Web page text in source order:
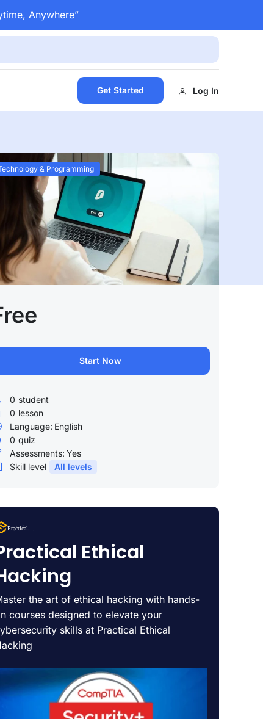
Anywhere”
Get Started Log In
& Programming
Start Now
0 student
0 lesson
Language: English
0 quiz
Assessments: Yes
Skill level
All levels
Lorem Ipsum
Practical
uty
Ethical
the art of ethical hacking with hands-
courses designed to elevate your
skills at Practical Ethical